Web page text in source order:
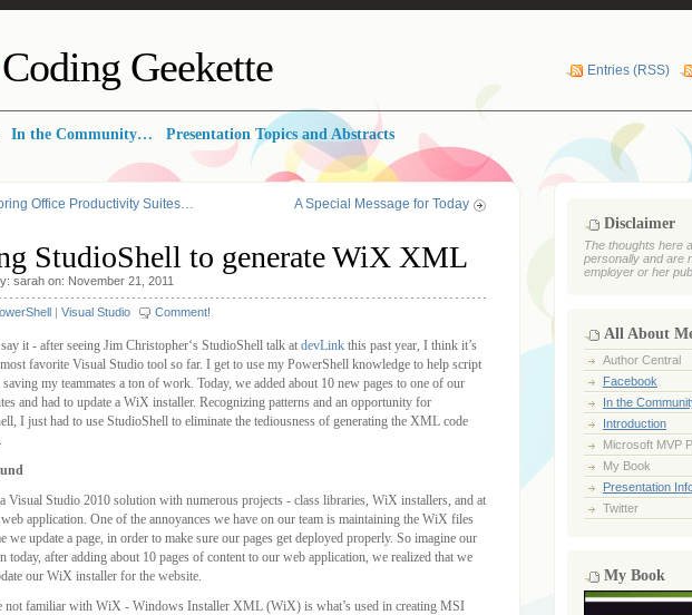
Coding Geekette Entries (RSS)
In the Community… Presentation Topics and Abstracts
Office Productivity Suites… A Special Message for Today
StudioShell to generate WiX XML
sarah on: November 21, 2011
| Visual Studio Comment!
it - after seeing Jim Christopher‘s StudioShell talk at devLink this past year, I think it’s
favorite Visual Studio tool so far. I get to use my PowerShell knowledge to help script
my teammates a ton of work. Today, we added about 10 new pages to one of our
and had to update a WiX installer. Recognizing patterns and an opportunity for
I just had to use StudioShell to eliminate the tediousness of generating the XML code
Visual Studio 2010 solution with numerous projects - class libraries, WiX installers, and at
web application. One of the annoyances we have on our team is maintaining the WiX files
we update a page, in order to make sure our pages get deployed properly. So imagine our
today, after adding about 10 pages of content to our web application, we realized that we
our WiX installer for the website.
not familiar with WiX - Windows Installer XML (WiX) is what’s used in creating MSI
Disclaimer
The thoughts here
personally and are
employer or her
All About
Author Central
Facebook
In the
Introduction
Microsoft MVP
My Book
Presentation
Twitter
My Book